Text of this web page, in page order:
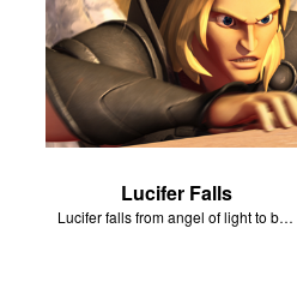
Lucifer Falls
Lucifer falls from angel of light to become Satan.